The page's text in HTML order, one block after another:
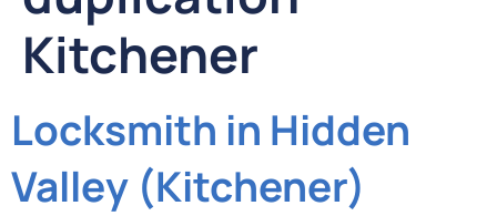
Kitchener
Locksmith in Hidden
Valley (Kitchener)